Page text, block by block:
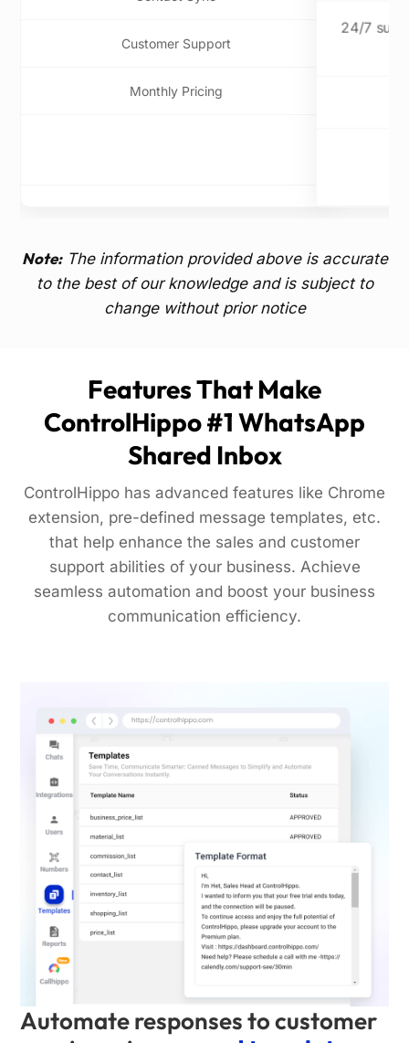
Customer Support
Monthly Pricing
24/7
Note: The information provided above is accurate
to the best of our knowledge and is subject to
change without prior notice
Features That Make
ControlHippo #1 WhatsApp
Shared Inbox
ControlHippo has advanced features like Chrome
extension, pre-defined message templates, etc.
that help enhance the sales and customer
support abilities of your business. Achieve
seamless automation and boost your business
communication efficiency.
Automate responses to customer